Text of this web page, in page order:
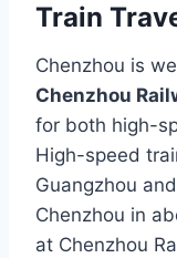
Train
Chenzhou is
Chenzhou
for both high-
High-speed
Guangzhou
Chenzhou in
at Chenzhou